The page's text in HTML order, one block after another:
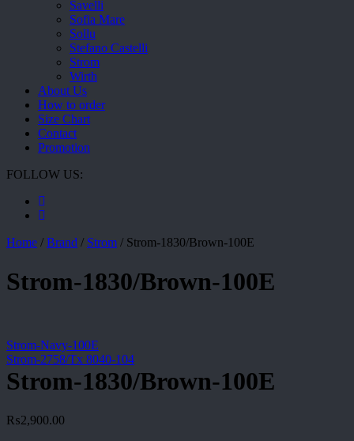
Savelli
Sofia Mare
Sollu
Stefano Castelli
Strom
Wirth
About Us
How to order
Size Chart
Contact
Promotion
FOLLOW US:
Home / Brand / Strom / Strom-1830/Brown-100E
Strom-1830/Brown-100E
Strom-Navy-100E
Strom-2758/Tx 8040-104
Strom-1830/Brown-100E
₨2,900.00